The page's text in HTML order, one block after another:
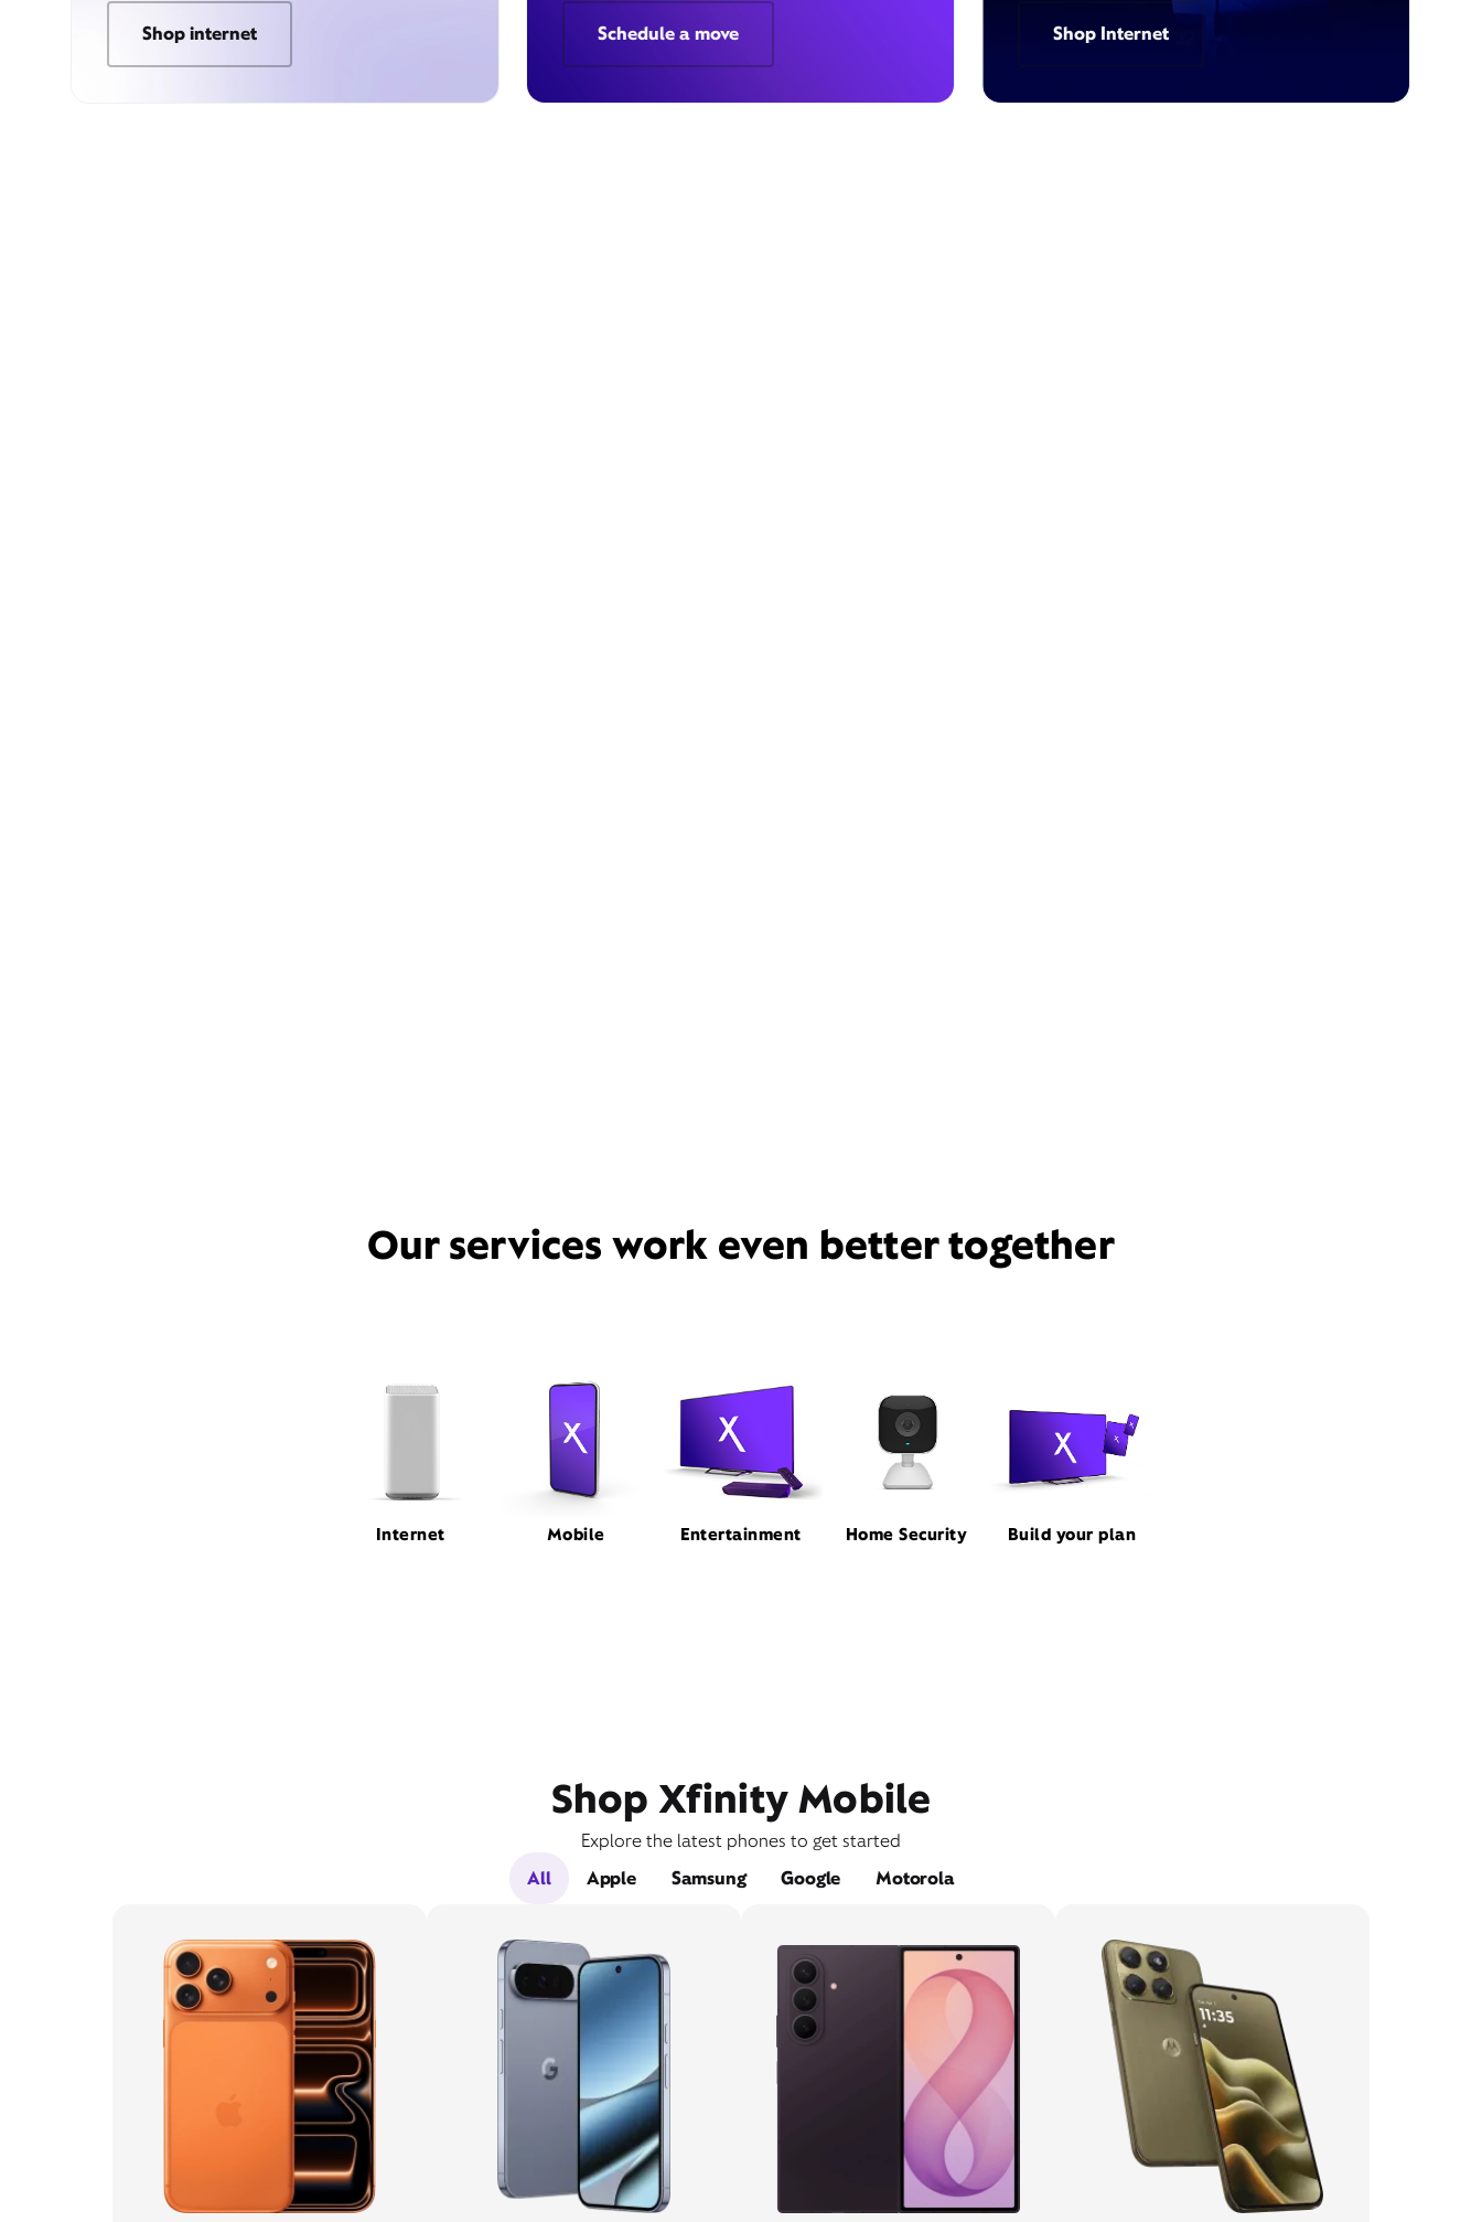
Shop internet
Schedule a move
Shop Internet
Our services work even better together
Internet Mobile Entertainment Home Security Build your plan
Shop Xfinity Mobile
Explore the latest phones to get started
All
Apple Samsung Google Motorola